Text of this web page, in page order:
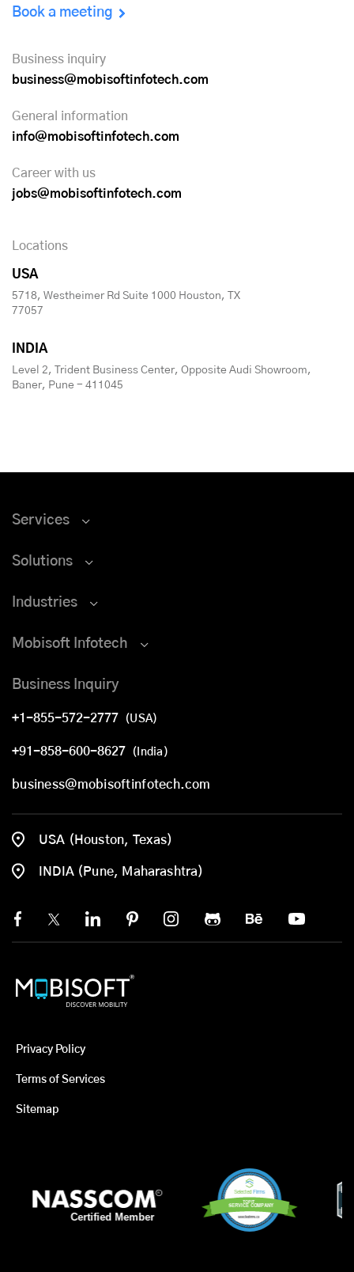
Book a meeting
Business inquiry
business@mobisoftinfotech.com
General information
info@mobisoftinfotech.com
Career with us
jobs@mobisoftinfotech.com
Locations
USA
5718, Westheimer Rd Suite 1000 Houston, TX
77057
INDIA
Level 2, Trident Business Center, Opposite Audi Showroom,
Baner, Pune - 411045
Services
Solutions
Industries
Mobisoft Infotech
Business Inquiry
+1-855-572-2777 (USA)
+91-858-600-8627 (India)
business@mobisoftinfotech.com
USA (Houston, Texas)
INDIA (Pune, Maharashtra)
Privacy Policy
Terms of Services
Sitemap